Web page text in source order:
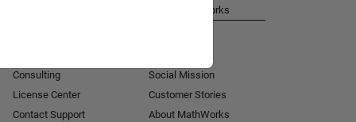
Consulting
License Center
Contact Support
About MathWorks
Social Mission
Customer Stories
About MathWorks